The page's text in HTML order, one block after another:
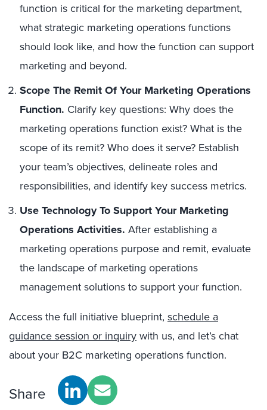
function is critical for the marketing department,
what strategic marketing operations functions
should look like, and how the function can support
marketing and beyond.
Scope The Remit Of Your Marketing Operations
Function. Clarify key questions: Why does the
marketing operations function exist? What is the
scope of its remit? Who does it serve? Establish
your team’s objectives, delineate roles and
responsibilities, and identify key success metrics.
Use Technology To Support Your Marketing
Operations Activities. After establishing a
marketing operations purpose and remit, evaluate
the landscape of marketing operations
management solutions to support your function.
Access the full initiative blueprint, schedule a
guidance session or inquiry with us, and let’s chat
about your B2C marketing operations function.
Share